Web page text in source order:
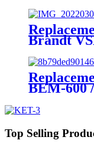
Brandt
BEM-600
Top Selling